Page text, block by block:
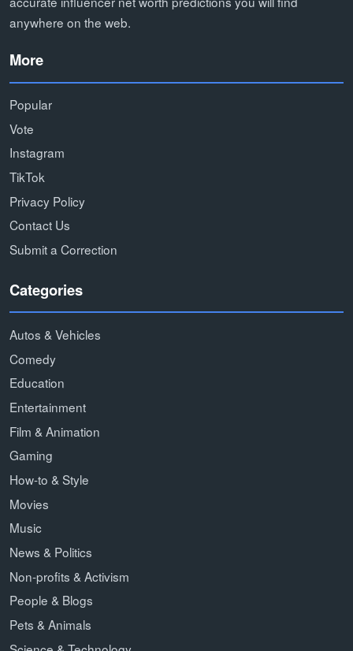
anywhere on the web.
More
Popular
Vote
Instagram
TikTok
Privacy Policy
Contact Us
Submit a Correction
Categories
Autos & Vehicles
Comedy
Education
Entertainment
Film & Animation
Gaming
How-to & Style
Movies
Music
News & Politics
Non-profits & Activism
People & Blogs
Pets & Animals